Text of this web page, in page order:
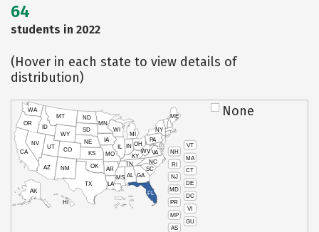
64
students in 2022
(Hover in each state to view details of
distribution)
VT
NH
MA
RI
CT
NJ
DE
MD
DC
PR
VI
MP
GU
AS
HI
AK
CA
NV
OR
WA
ID
MT
WY
UT
AZ
CO
NM
TX
OK
KS
NE
SD
ND
MN
IA
WI
IL
MO
AR
LA
MS AL
TN
KY
IN
MI
OH
PA
NY
ME
WVVA
NC
SC
GA
FL
None